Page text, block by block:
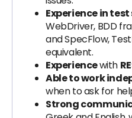
Experience in
WebDriver, BDD
and SpecFlow,
equivalent.
Experiencewith
Able to work
when to ask for
Strong